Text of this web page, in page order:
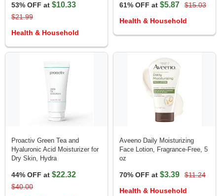
53% OFF at $10.33
$21.99
Health & Household
61% OFF at $5.87
$15.03
Health & Household
Proactiv Green Tea and
Hyaluronic Acid Moisturizer for
Dry Skin, Hydra
44% OFF at $22.32
$40.00
Aveeno Daily Moisturizing
Face Lotion, Fragrance-Free, 5
oz
70% OFF at $3.39
$11.24
Health & Household